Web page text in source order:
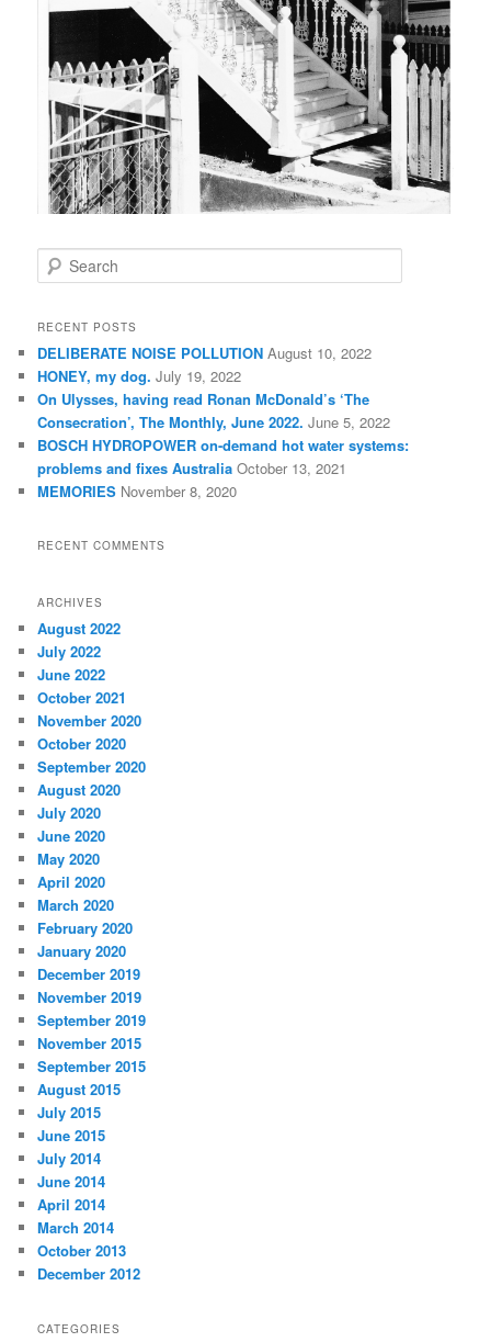
e
r
h
RECENT POSTS
DELIBERATE NOISE POLLUTION August 10, 2022
HONEY, my dog. July 19, 2022
On Ulysses, having read Ronan McDonald’s ‘The
Consecration’, The Monthly, June 2022. June 5, 2022
BOSCH HYDROPOWER on-demand hot water systems:
problems and fixes Australia October 13, 2021
MEMORIES November 8, 2020
RECENT COMMENTS
ARCHIVES
August 2022
July 2022
June 2022
October 2021
November 2020
October 2020
September 2020
August 2020
July 2020
June 2020
May 2020
April 2020
March 2020
February 2020
January 2020
December 2019
November 2019
September 2019
November 2015
September 2015
August 2015
July 2015
June 2015
July 2014
June 2014
April 2014
March 2014
October 2013
December 2012
CATEGORIES